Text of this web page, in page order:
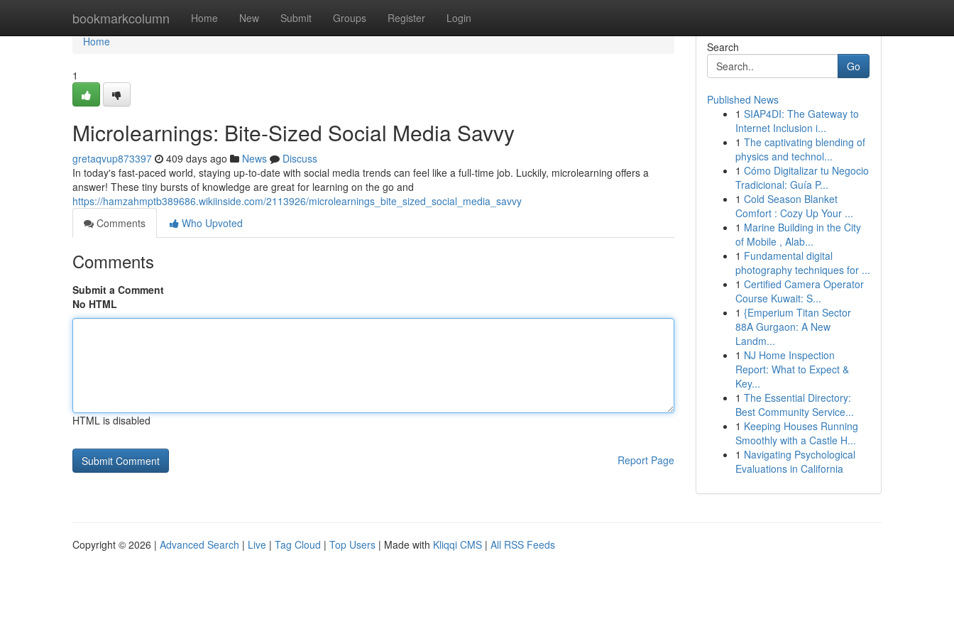
bookmarkcolumn Home New Submit Groups Register Login
Home
Home
1
Microlearnings: Bite-Sized Social Media Savvy
gretaqvup873397 409 days ago News
Discuss
In today's fast-paced world, staying up-to-date with social media trends can feel like a full-time job. Luckily, microlearning offers a
answer! These tiny bursts of knowledge are great for learning on the go and
https://hamzahmptb389686.wikiinside.com/2113926/microlearnings_bite_sized_social_media_savvy
Comments
Who Upvoted
Comments
Submit a Comment
No HTML
HTML is disabled
Report Page
Search
Go
Published News
1 SIAP4DI: The Gateway to
Internet Inclusion i...
1 The captivating blending of
physics and technol...
1 Cómo Digitalizar tu Negocio
Tradicional: Guía P...
1 Cold Season Blanket
Comfort : Cozy Up Your ...
1 Marine Building in the City
of Mobile , Alab...
1 Fundamental digital
photography techniques for ...
1 Certified Camera Operator
Course Kuwait: S...
1 {Emperium Titan Sector
88A Gurgaon: A New
Landm...
1 NJ Home Inspection
Report: What to Expect &
Key...
1 The Essential Directory:
Best Community Service...
1 Keeping Houses Running
Smoothly with a Castle H...
1 Navigating Psychological
Evaluations in California
Copyright © 2026 | Advanced Search | Live | Tag Cloud | Top Users | Made with Kliqqi CMS | All RSS Feeds